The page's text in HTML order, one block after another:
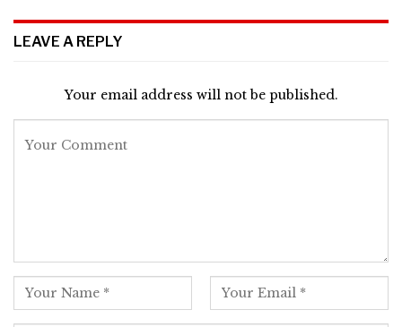
LEAVE A REPLY
Your email address will not be published.